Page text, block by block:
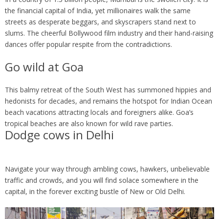
the financial capital of India, yet millionaires walk the same
streets as desperate beggars, and skyscrapers stand next to
slums. The cheerful Bollywood film industry and their hand-raising
dances offer popular respite from the contradictions.
Go wild at Goa
This balmy retreat of the South West has summoned hippies and
hedonists for decades, and remains the hotspot for Indian Ocean
beach vacations attracting locals and foreigners alike. Goa’s
tropical beaches are also known for wild rave parties.
Dodge cows in Delhi
Navigate your way through ambling cows, hawkers, unbelievable
traffic and crowds, and you will find solace somewhere in the
capital, in the forever exciting bustle of New or Old Delhi.